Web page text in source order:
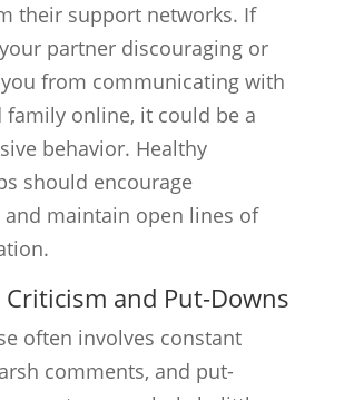
their support networks. If
partner discouraging or
from communicating with
family online, it could be a
behavior. Healthy
should encourage
maintain open lines of
and Put-Downs
often involves constant
comments, and put-